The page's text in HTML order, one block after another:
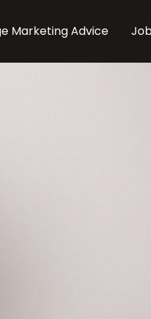
Marketing Advice